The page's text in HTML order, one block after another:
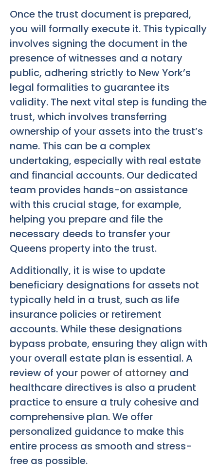
Once the trust document is prepared,
you will formally execute it. This typically
involves signing the document in the
presence of witnesses and a notary
public, adhering strictly to New York’s
legal formalities to guarantee its
validity. The next vital step is funding the
trust, which involves transferring
ownership of your assets into the trust’s
name. This can be a complex
undertaking, especially with real estate
and financial accounts. Our dedicated
team provides hands-on assistance
with this crucial stage, for example,
helping you prepare and file the
necessary deeds to transfer your
Queens property into the trust.
Additionally, it is wise to update
beneficiary designations for assets not
typically held in a trust, such as life
insurance policies or retirement
accounts. While these designations
bypass probate, ensuring they align with
your overall estate plan is essential. A
review of your power of attorney and
healthcare directives is also a prudent
practice to ensure a truly cohesive and
comprehensive plan. We offer
personalized guidance to make this
entire process as smooth and stress-
free as possible.